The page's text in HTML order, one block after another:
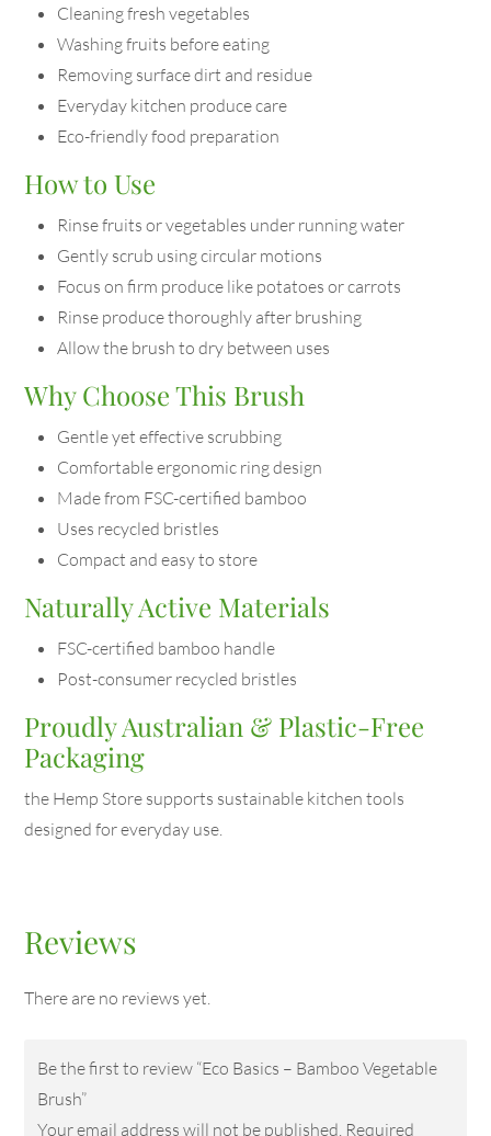
Cleaning fresh vegetables
Washing fruits before eating
Removing surface dirt and residue
Everyday kitchen produce care
Eco-friendly food preparation
How to Use
Rinse fruits or vegetables under running water
Gently scrub using circular motions
Focus on firm produce like potatoes or carrots
Rinse produce thoroughly after brushing
Allow the brush to dry between uses
Why Choose This Brush
Gentle yet effective scrubbing
Comfortable ergonomic ring design
Made from FSC-certified bamboo
Uses recycled bristles
Compact and easy to store
Naturally Active Materials
FSC-certified bamboo handle
Post-consumer recycled bristles
Proudly Australian & Plastic-Free
Packaging
the Hemp Store supports sustainable kitchen tools
designed for everyday use.
Reviews
There are no reviews yet.
Be the first to review “Eco Basics – Bamboo Vegetable
Brush”
Your email address will not be published. Required